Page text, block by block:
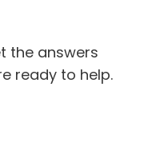
the answers
ready to help.